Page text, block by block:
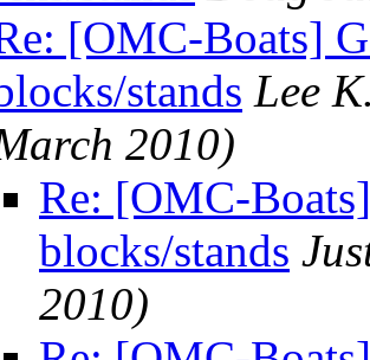
[OMC-Boats]
stands Lee
2010)
Re: [OMC-
blocks/stands
2010)